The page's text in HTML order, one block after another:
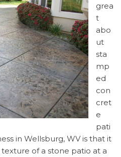
grea
t
abo
ut
sta
mp
ed
con
cret
e
pati
in Wellsburg, WV is that it
of a stone patio at a